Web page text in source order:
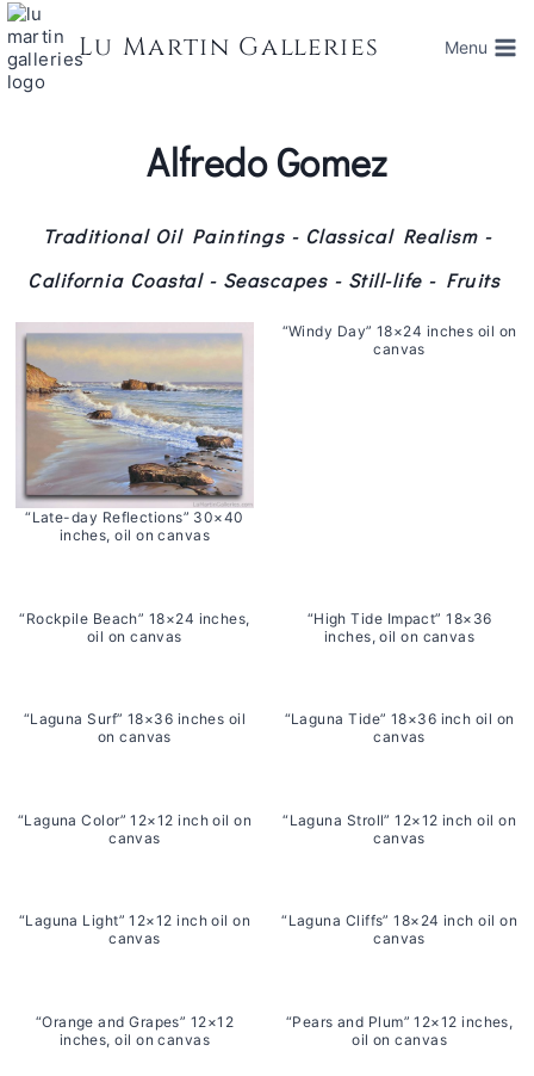
Skip
to
content Lu Martin Galleries Menu
Alfredo Gomez
Traditional Oil Paintings - Classical Realism -
California Coastal - Seascapes - Still-life - Fruits
“Late-day Reflections” 30×40
inches, oil on canvas
“Windy Day” 18×24 inches oil on
canvas
“Rockpile Beach” 18×24 inches,
oil on canvas
“High Tide Impact” 18×36
inches, oil on canvas
“Laguna Surf” 18×36 inches oil
on canvas
“Laguna Tide” 18×36 inch oil on
canvas
“Laguna Color” 12×12 inch oil on
canvas
“Laguna Stroll” 12×12 inch oil on
canvas
“Laguna Light” 12×12 inch oil on
canvas
“Laguna Cliffs” 18×24 inch oil on
canvas
“Orange and Grapes” 12×12
inches, oil on canvas
“Pears and Plum” 12×12 inches,
oil on canvas